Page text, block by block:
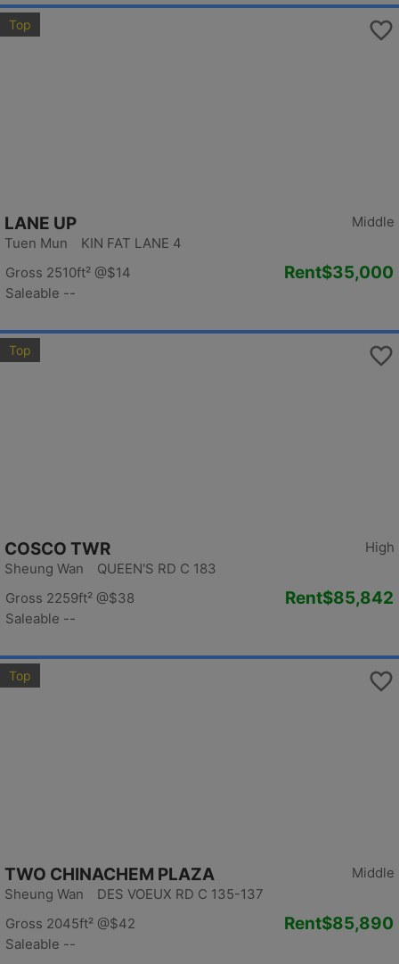
Top
Middle
LANE UP
Tuen Mun KIN FAT LANE 4
Gross 2510ft² @$14
Saleable --
Rent$35,000
Top
High
COSCO TWR
Sheung Wan QUEEN'S RD C 183
Gross 2259ft² @$38
Saleable --
Rent$85,842
Top
Middle
TWO CHINACHEM PLAZA
Sheung Wan DES VOEUX RD C 135-137
Gross 2045ft² @$42
Saleable --
Rent$85,890